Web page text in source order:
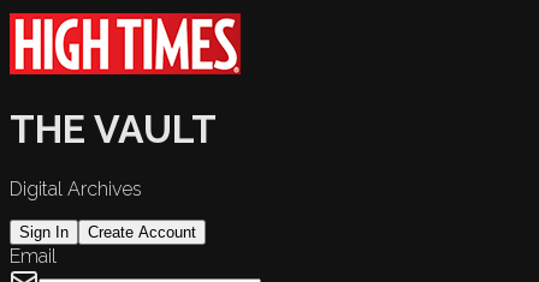
THE VAULT
Digital Archives
Sign In Create Account
Email